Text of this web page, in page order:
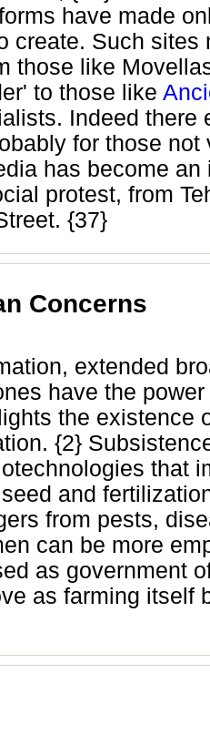
have made
create. Such sites
those like
to those like
Indeed there
for those not
has become an
protest, from
{37}
Concerns
extended
have the
the existence
{2}
that
and
from pests,
can be more
as government
as farming itself